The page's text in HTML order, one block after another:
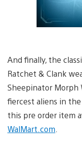
And finally, the
Ratchet & Clank
Sheepinator Morph
fiercest aliens in
this pre order item
WalMart.com